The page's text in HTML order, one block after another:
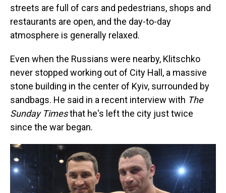
streets are full of cars and pedestrians, shops and
restaurants are open, and the day-to-day
atmosphere is generally relaxed.
Even when the Russians were nearby, Klitschko
never stopped working out of City Hall, a massive
stone building in the center of Kyiv, surrounded by
sandbags. He said in a recent interview with The
Sunday Timesthat he's left the city just twice
since the war began.